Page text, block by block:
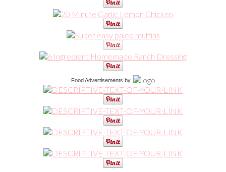
Food Advertisements by